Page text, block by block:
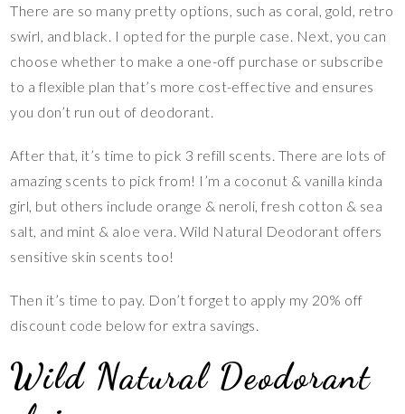
There are so many pretty options, such as coral, gold, retro
swirl, and black. I opted for the purple case. Next, you can
choose whether to make a one-off purchase or subscribe
to a flexible plan that’s more cost-effective and ensures
you don’t run out of deodorant.
After that, it’s time to pick 3 refill scents. There are lots of
amazing scents to pick from! I’m a coconut & vanilla kinda
girl, but others include orange & neroli, fresh cotton & sea
salt, and mint & aloe vera. Wild Natural Deodorant offers
sensitive skin scents too!
Then it’s time to pay. Don’t forget to apply my 20% off
discount code below for extra savings.
Wild Natural Deodorant